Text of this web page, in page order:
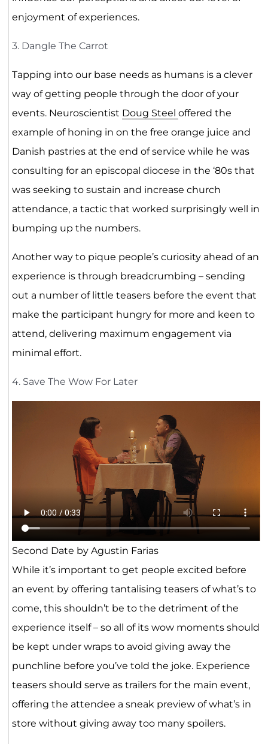
enjoyment of experiences.
3. Dangle The Carrot
Tapping into our base needs as humans is a clever
way of getting people through the door of your
events. Neuroscientist Doug Steel offered the
example of honing in on the free orange juice and
Danish pastries at the end of service while he was
consulting for an episcopal diocese in the ‘80s that
was seeking to sustain and increase church
attendance, a tactic that worked surprisingly well in
bumping up the numbers.
Another way to pique people’s curiosity ahead of an
experience is through breadcrumbing – sending
out a number of little teasers before the event that
make the participant hungry for more and keen to
attend, delivering maximum engagement via
minimal effort.
4. Save The Wow For Later
Second Date by Agustin Farias
While it’s important to get people excited before
an event by offering tantalising teasers of what’s to
come, this shouldn’t be to the detriment of the
experience itself – so all of its wow moments should
be kept under wraps to avoid giving away the
punchline before you’ve told the joke. Experience
teasers should serve as trailers for the main event,
offering the attendee a sneak preview of what’s in
store without giving away too many spoilers.